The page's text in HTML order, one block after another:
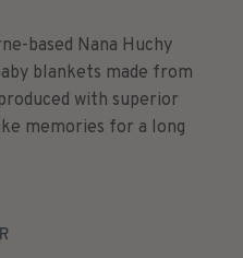
based Nana Huchy
blankets made from
with superior
memories for a long